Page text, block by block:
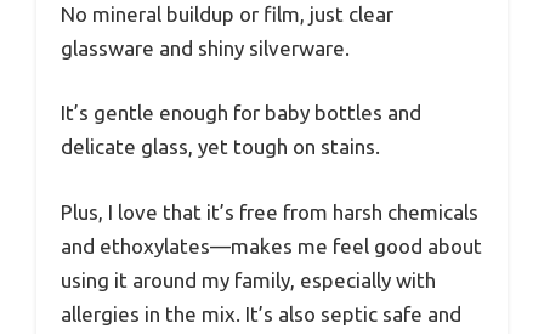
No mineral buildup or film, just clear
glassware and shiny silverware.
It’s gentle enough for baby bottles and
delicate glass, yet tough on stains.
Plus, I love that it’s free from harsh chemicals
and ethoxylates—makes me feel good about
using it around my family, especially with
allergies in the mix. It’s also septic safe and